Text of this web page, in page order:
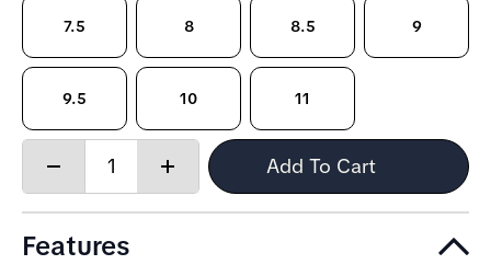
7.5 8 8.5 9
9.5 10 11
Quantity:
Increase
Add To Cart
Features